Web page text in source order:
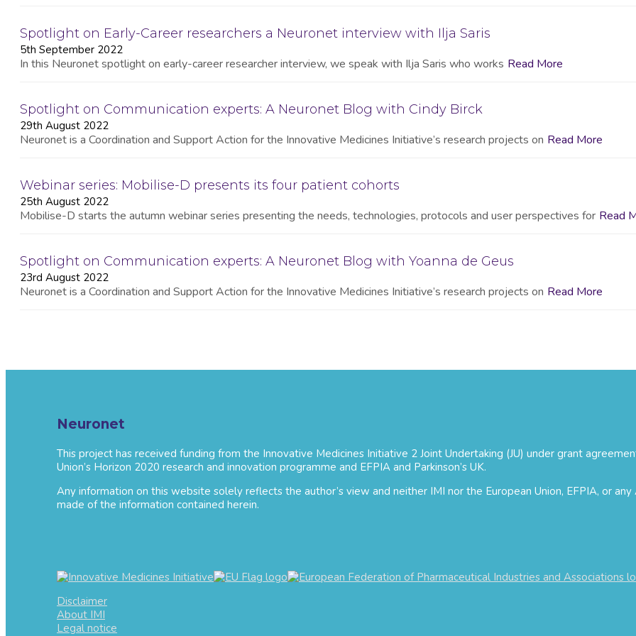
Spotlight on Early-Career researchers a Neuronet interview with Ilja Saris
5th September 2022
In this Neuronet spotlight on early-career researcher interview, we speak with Ilja Saris who works Read More
Spotlight on Communication experts: A Neuronet Blog with Cindy Birck
29th August 2022
Neuronet is a Coordination and Support Action for the Innovative Medicines Initiative’s research projects on Read More
Webinar series: Mobilise-D presents its four patient cohorts
25th August 2022
Mobilise-D starts the autumn webinar series presenting the needs, technologies, protocols and user perspectives for Read
Spotlight on Communication experts: A Neuronet Blog with Yoanna de Geus
23rd August 2022
Neuronet is a Coordination and Support Action for the Innovative Medicines Initiative’s research projects on Read More
Neuronet
This project has received funding from the Innovative Medicines Initiative 2 Joint Undertaking (JU) under grant
Union’s Horizon 2020 research and innovation programme and EFPIA and Parkinson’s UK.
Any information on this website solely reflects the author’s view and neither IMI nor the European Union, EFPIA, or
made of the information contained herein.
Disclaimer
About IMI
Legal notice